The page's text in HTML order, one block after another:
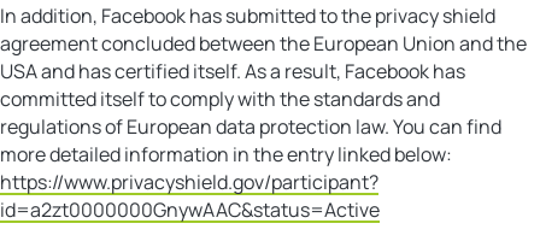
In addition, Facebook has submitted to the privacy shield
agreement concluded between the European Union and the
USA and has certified itself. As a result, Facebook has
committed itself to comply with the standards and
regulations of European data protection law. You can find
more detailed information in the entry linked below:
https://www.privacyshield.gov/participant?
id=a2zt0000000GnywAAC&status=Active